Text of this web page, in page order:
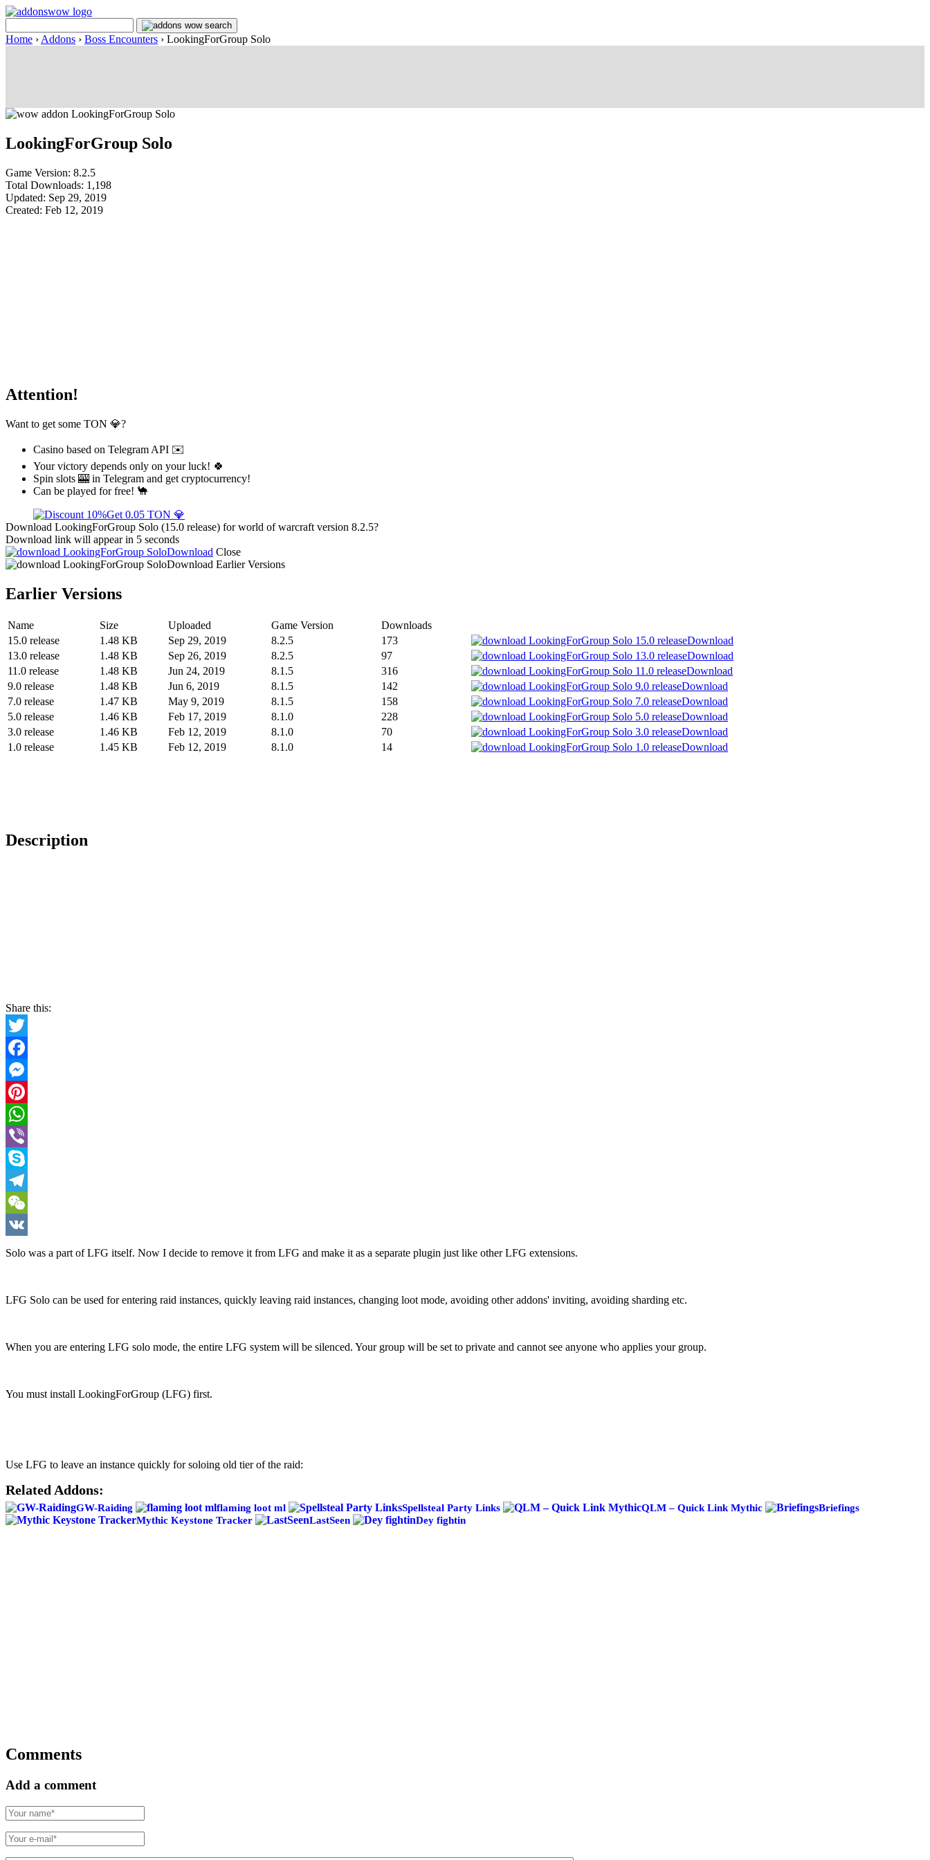
Home › Addons › Boss Encounters › LookingForGroup Solo
LookingForGroup Solo
Game Version: 8.2.5
Total Downloads: 1,198
Updated: Sep 29, 2019
Created: Feb 12, 2019
Attention!
Want to get some TON 💎?
Casino based on Telegram API ✉️
Your victory depends only on your luck! 🍀
Spin slots 🎰 in Telegram and get cryptocurrency!
Can be played for free! 🐪
Get 0.05 TON 💎
Download LookingForGroup Solo (15.0 release) for world of warcraft version 8.2.5?
Download link will appear in 5 seconds
Download Close
Download Earlier Versions
Earlier Versions
Name Size Uploaded Game Version
Downloads
15.0 release
1.48 KB Sep 29, 2019 8.2.5 173
Download
13.0 release
1.48 KB Sep 26, 2019 8.2.5 97
Download
11.0 release
1.48 KB Jun 24, 2019 8.1.5 316
Download
9.0 release
1.48 KB Jun 6, 2019 8.1.5 142
Download
7.0 release
1.47 KB May 9, 2019 8.1.5 158
Download
5.0 release
1.46 KB Feb 17, 2019 8.1.0 228
Download
3.0 release
1.46 KB Feb 12, 2019 8.1.0 70
Download
1.0 release
1.45 KB Feb 12, 2019 8.1.0 14 Download
Description
Share this:
Twitter
Facebook
Messenger
Pinterest
WhatsApp
Viber
Skype
Telegram
WeChat
VK
Solo was a part of LFG itself. Now I decide to remove it from LFG and make it as a separate plugin just like other LFG extensions.
LFG Solo can be used for entering raid instances, quickly leaving raid instances, changing loot mode, avoiding other addons' inviting, avoiding sharding etc.
When you are entering LFG solo mode, the entire LFG system will be silenced. Your group will be set to private and cannot see anyone who applies your group.
You must install LookingForGroup (LFG) first.
Use LFG to leave an instance quickly for soloing old tier of the raid:
Related Addons:
GW-Raiding flaming loot ml Spellsteal Party Links QLM – Quick Link Mythic
Briefings
Mythic Keystone Tracker
LastSeen Dey fightin
Comments
Add a comment